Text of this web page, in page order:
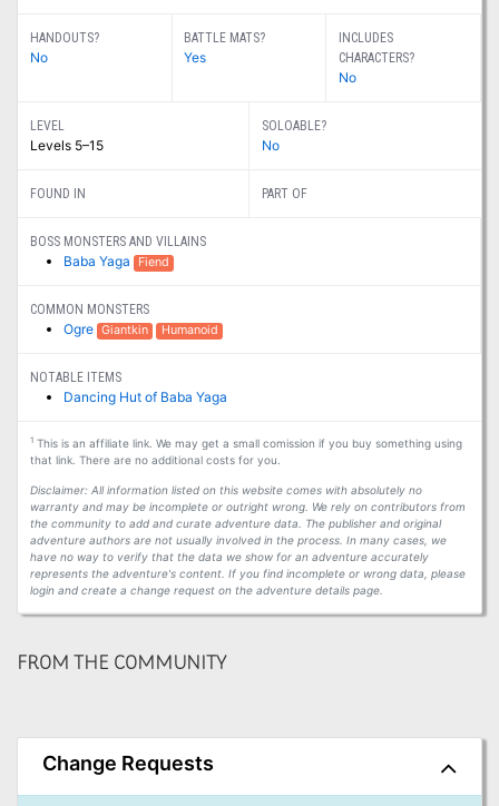
HANDOUTS?
No
BATTLE MATS?
Yes
INCLUDES
CHARACTERS?
No
LEVEL
Levels 5–15
SOLOABLE?
No
FOUND IN PART OF
BOSS MONSTERS AND VILLAINS
Baba Yaga Fiend
COMMON MONSTERS
Ogre Giantkin Humanoid
NOTABLE ITEMS
Dancing Hut of Baba Yaga
1This is an affiliate link. We may get a small comission if you buy something using
that link. There are no additional costs for you.
Disclaimer: All information listed on this website comes with absolutely no
warranty and may be incomplete or outright wrong. We rely on contributors from
the community to add and curate adventure data. The publisher and original
adventure authors are not usually involved in the process. In many cases, we
have no way to verify that the data we show for an adventure accurately
represents the adventure's content. If you find incomplete or wrong data, please
login and create a change request on the adventure details page.
FROM THE COMMUNITY
Change Requests